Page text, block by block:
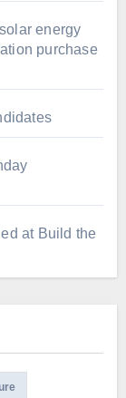
energy
purchase
at Build the